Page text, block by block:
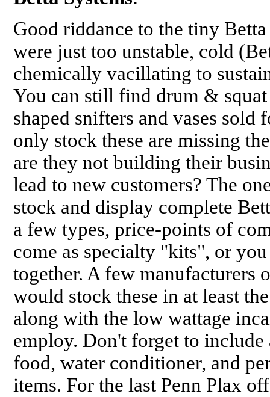
Good riddance to the tiny
were just too unstable, cold
chemically vacillating to
You can still find drum &
shaped snifters and vases
only stock these are missing
are they not building their
lead to new customers? The
stock and display complete
a few types, price-points of
come as specialty "kits", or
together. A few
would stock these in at least
along with the low wattage
employ. Don't forget to
food, water conditioner, and
items. For the last Penn Plax